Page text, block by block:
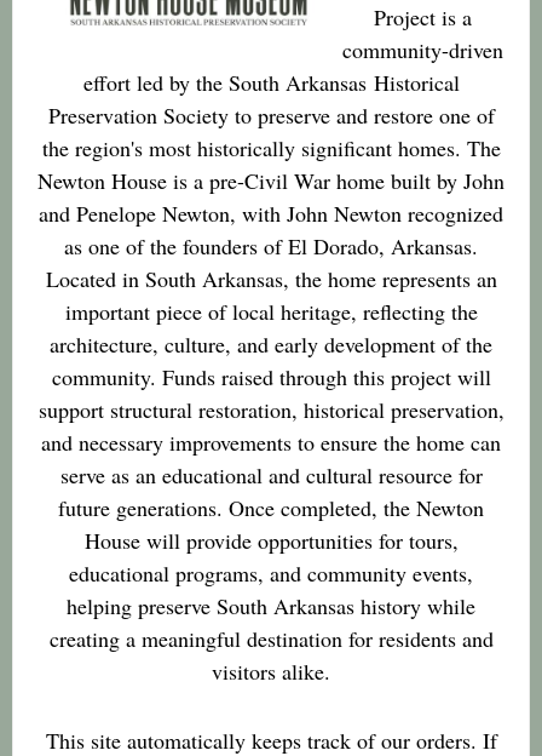
Project is a
community-driven
effort led by the South Arkansas Historical
Preservation Society to preserve and restore one of
the region's most historically significant homes. The
Newton House is a pre-Civil War home built by John
and Penelope Newton, with John Newton recognized
as one of the founders of El Dorado, Arkansas.
Located in South Arkansas, the home represents an
important piece of local heritage, reflecting the
architecture, culture, and early development of the
community. Funds raised through this project will
support structural restoration, historical preservation,
and necessary improvements to ensure the home can
serve as an educational and cultural resource for
future generations. Once completed, the Newton
House will provide opportunities for tours,
educational programs, and community events,
helping preserve South Arkansas history while
creating a meaningful destination for residents and
visitors alike.
This site automatically keeps track of our orders. If